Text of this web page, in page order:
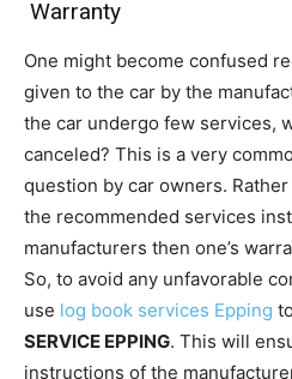
Warranty
One might become confused
given to the car by the
the car undergo few services,
canceled? This is a very
question by car owners.
the recommended services
manufacturers then one’s
So, to avoid any unfavorable
use log book services Epping
SERVICE EPPING. This will
instructions of the